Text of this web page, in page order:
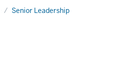
Senior Leadership